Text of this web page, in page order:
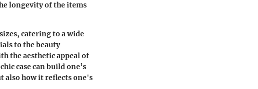
longevity of the items
catering to a wide
to the beauty
the aesthetic appeal of
case can build one’s
also how it reflects one's